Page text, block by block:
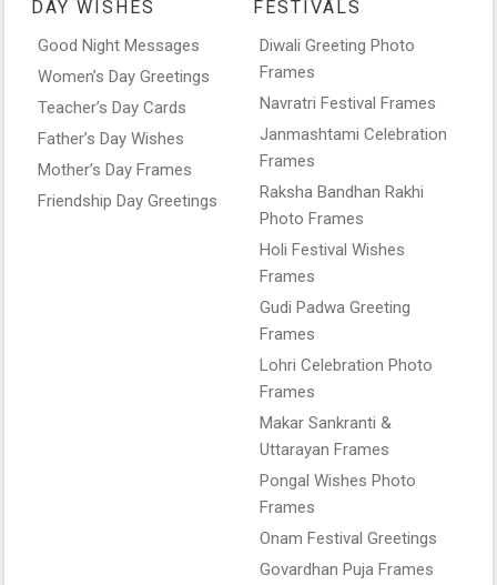
DAY WISHES
Good Night Messages
Women’s Day Greetings
Teacher’s Day Cards
Father’s Day Wishes
Mother’s Day Frames
Friendship Day Greetings
FESTIVALS
Diwali Greeting Photo
Frames
Navratri Festival Frames
Janmashtami Celebration
Frames
Raksha Bandhan Rakhi
Photo Frames
Holi Festival Wishes
Frames
Gudi Padwa Greeting
Frames
Lohri Celebration Photo
Frames
Makar Sankranti &
Uttarayan Frames
Pongal Wishes Photo
Frames
Onam Festival Greetings
Govardhan Puja Frames